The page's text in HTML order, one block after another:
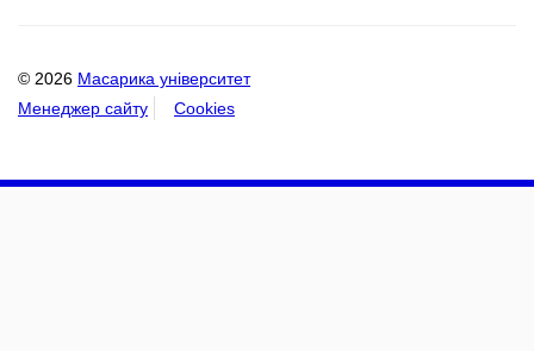
© 2026 Масарика університет
Менеджер сайту
Cookies